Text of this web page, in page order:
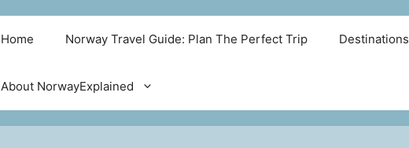
Home Norway Travel Guide: Plan The Perfect Trip Destinations
About NorwayExplained